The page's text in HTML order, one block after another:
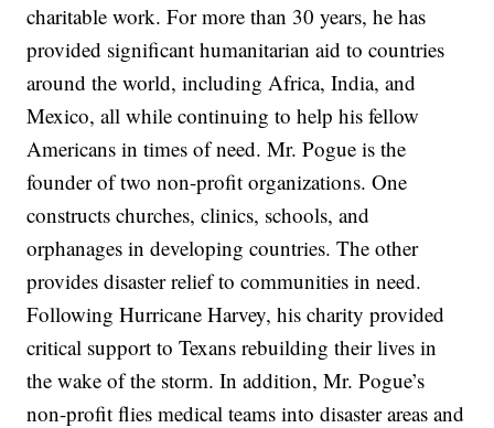
charitable work. For more than 30 years, he has
provided significant humanitarian aid to countries
around the world, including Africa, India, and
Mexico, all while continuing to help his fellow
Americans in times of need. Mr. Pogue is the
founder of two non-profit organizations. One
constructs churches, clinics, schools, and
orphanages in developing countries. The other
provides disaster relief to communities in need.
Following Hurricane Harvey, his charity provided
critical support to Texans rebuilding their lives in
the wake of the storm. In addition, Mr. Pogue’s
non-profit flies medical teams into disaster areas and